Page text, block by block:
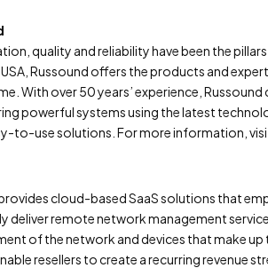
quality and reliability have been the
Russound offers the products and
With over 50 years’ experience,
powerful systems using the latest
to-use solutions. For more information,
cloud-based SaaS solutions that
remote network management
of the network and devices that make
resellers to create a recurring revenue